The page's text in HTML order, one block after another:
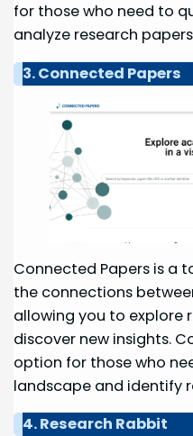
for those who need to
analyze research
3. Connected Papers
Connected Papers is a
the connections
allowing you to explore
discover new insights.
option for those who
landscape and identify
4. Research Rabbit